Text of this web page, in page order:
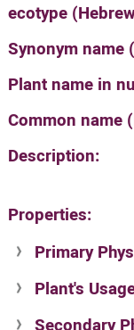
ecotype
Synonym name
Plant name in
Common name
Description:
Properties:
Primary
Suit. for
no values
Plant's